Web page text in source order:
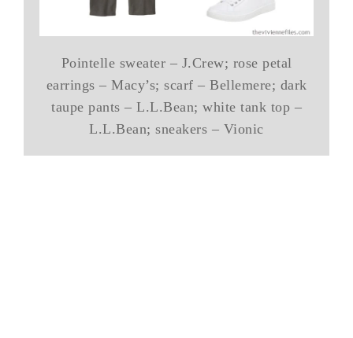
Pointelle sweater – J.Crew; rose petal
earrings – Macy’s; scarf – Bellemere; dark
taupe pants – L.L.Bean; white tank top –
L.L.Bean; sneakers – Vionic